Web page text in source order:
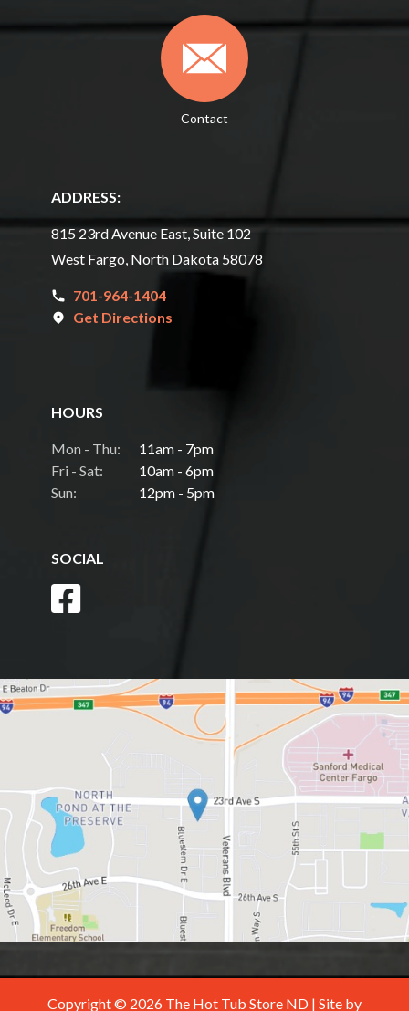
Contact
ADDRESS:
815 23rd Avenue East, Suite 102
West Fargo, North Dakota 58078
701-964-1404
Get Directions
HOURS
Mon - Thu:
11am - 7pm
Fri - Sat:
10am - 6pm
Sun:
12pm - 5pm
SOCIAL
Copyright © 2026 The Hot Tub Store ND | Site by